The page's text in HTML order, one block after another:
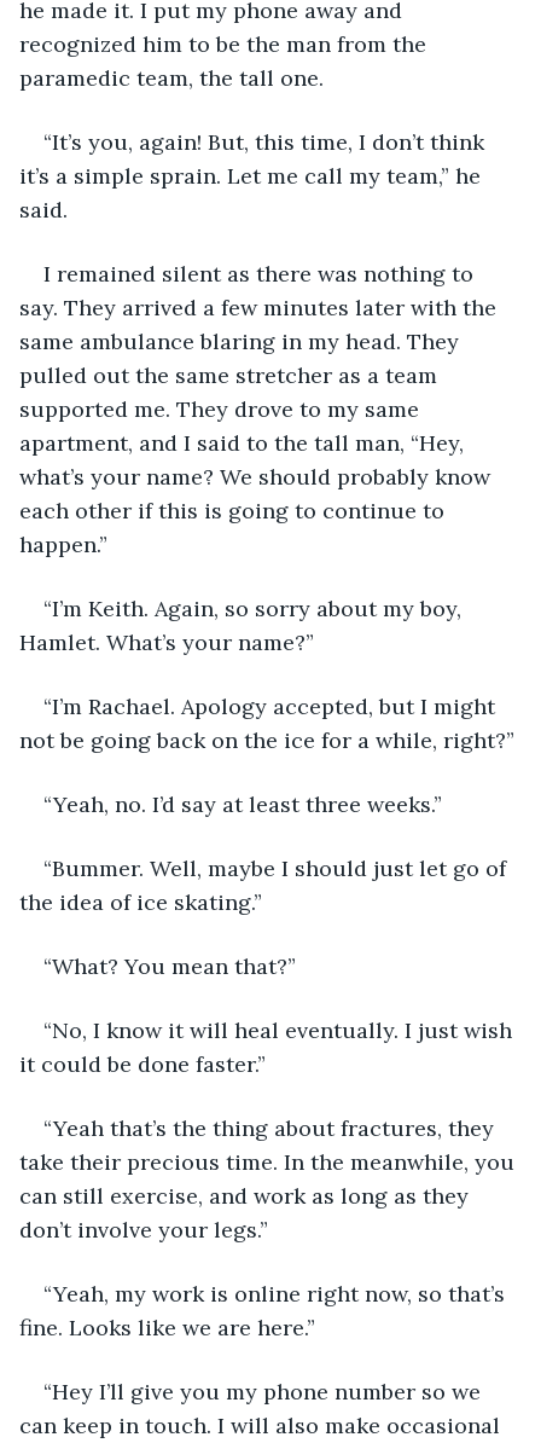
he made it. I put my phone away and
recognized him to be the man from the
paramedic team, the tall one.
“It’s you, again! But, this time, I don’t think
it’s a simple sprain. Let me call my team,” he
said.
I remained silent as there was nothing to
say. They arrived a few minutes later with the
same ambulance blaring in my head. They
pulled out the same stretcher as a team
supported me. They drove to my same
apartment, and I said to the tall man, “Hey,
what’s your name? We should probably know
each other if this is going to continue to
happen.”
“I’m Keith. Again, so sorry about my boy,
Hamlet. What’s your name?”
“I’m Rachael. Apology accepted, but I might
not be going back on the ice for a while, right?”
“Yeah, no. I’d say at least three weeks.”
“Bummer. Well, maybe I should just let go of
the idea of ice skating.”
“What? You mean that?”
“No, I know it will heal eventually. I just wish
it could be done faster.”
“Yeah that’s the thing about fractures, they
take their precious time. In the meanwhile, you
can still exercise, and work as long as they
don’t involve your legs.”
“Yeah, my work is online right now, so that’s
fine. Looks like we are here.”
“Hey I’ll give you my phone number so we
can keep in touch. I will also make occasional